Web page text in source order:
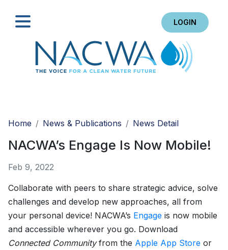
LOGIN
Home
News & Publications News Detail
NACWA’s Engage Is Now Mobile!
Feb 9, 2022
Collaborate with peers to share strategic advice, solve
challenges and develop new approaches, all from
your personal device! NACWA’s Engage is now mobile
and accessible wherever you go. Download
Connected Communityfrom the Apple App Store or